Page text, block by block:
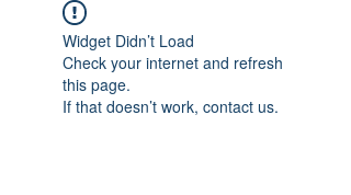
Widget Didn’t Load
Check your internet and refresh
this page.
If that doesn’t work, contact us.